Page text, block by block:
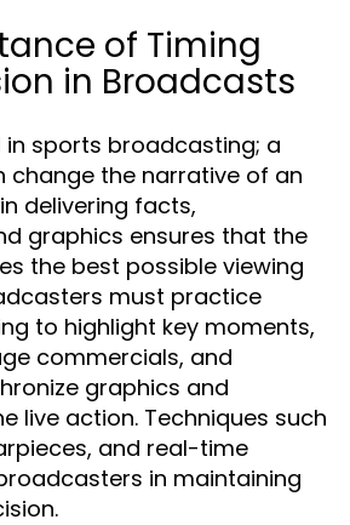
of Timing
in Broadcasts
in sports broadcasting; a
change the narrative of an
delivering facts,
graphics ensures that the
the best possible viewing
must practice
to highlight key moments,
commercials, and
graphics and
live action. Techniques such
and real-time
in maintaining